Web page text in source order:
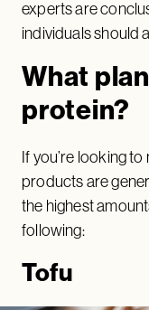
experts are
individuals should
What
protein?
If you’re looking
products are
the highest
following:
Tofu